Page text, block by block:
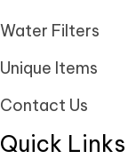
Water Filters
Unique Items
Contact Us
Quick Links